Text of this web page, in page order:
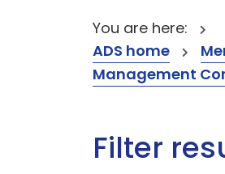
You are here:
ADS home
Management
Filter